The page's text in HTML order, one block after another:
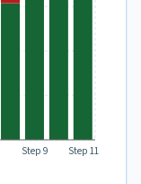
Step 9 Step 11